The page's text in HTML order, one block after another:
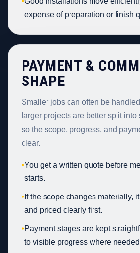
expense of preparation or finish
PAYMENT &
SHAPE
Smaller jobs can often be
larger projects are better split
so the scope, progress, and
clear.
•You get a written quote before
starts.
• If the scope changes materially,
and priced clearly first.
•Payment stages are kept
to visible progress where